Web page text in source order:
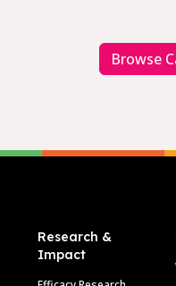
Browse
Research &
Impact